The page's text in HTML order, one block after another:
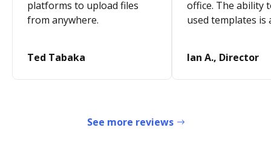
platforms to upload files
from anywhere.
Ted Tabaka
office. The ability
used templates is
Ian A., Director
See more reviews